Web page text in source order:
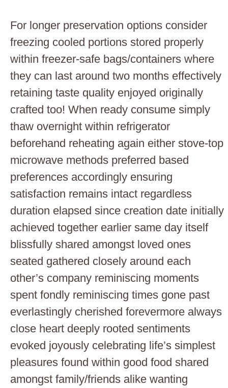
For longer preservation options consider
freezing cooled portions stored properly
within freezer-safe bags/containers where
they can last around two months effectively
retaining taste quality enjoyed originally
crafted too! When ready consume simply
thaw overnight within refrigerator
beforehand reheating again either stove-top
microwave methods preferred based
preferences accordingly ensuring
satisfaction remains intact regardless
duration elapsed since creation date initially
achieved together earlier same day itself
blissfully shared amongst loved ones
seated gathered closely around each
other’s company reminiscing moments
spent fondly reminiscing times gone past
everlastingly cherished forevermore always
close heart deeply rooted sentiments
evoked joyously celebrating life’s simplest
pleasures found within good food shared
amongst family/friends alike wanting